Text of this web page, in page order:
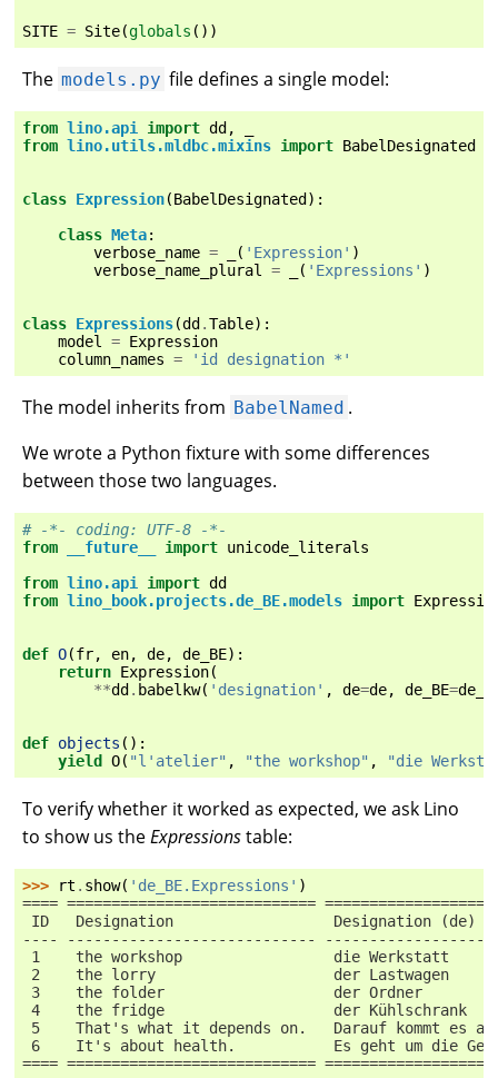
SITE = Site(globals ())
The models.py file defines a single model:
from lino.api import dd,
from lino.utils.mldbc.mixins import BabelDesignated
class Expression(BabelDesignated):
class Meta:
verbose_name = ( 'Expression' )
verbose_name_plural
= ( 'Expressions' )
class Expressions(dd.Table):
model
= Expression
column_names = 'id designation *'
The model inherits from BabelNamed .
We wrote a Python fixture with some differences
between those two languages.
# -*- coding: UTF-8 -*-
from
__future__ import unicode_literals
from lino.api import dd
from lino_book.projects.de_BE.models import
def O(fr, en, de, de_BE):
return Expression(
**dd. babelkw( 'designation' , de=de, de_BE=
def objects ():
yield O( "l'atelier" , "the workshop" , "die
To verify whether it worked as expected, we ask Lino
to show us theExpressionstable:
>>> rt . show( 'de_BE.Expressions' )
==== ============================
ID   Designation                  Designation (de)
---- ----------------------------
1    the workshop                 die Werkstatt
2    the lorry                    der Lastwagen
3    the folder                   der Ordner
4    the fridge                   der Kühlschrank
5    That's what it depends on.   Darauf kommt es
6    It's about health.           Es geht um die
==== ============================